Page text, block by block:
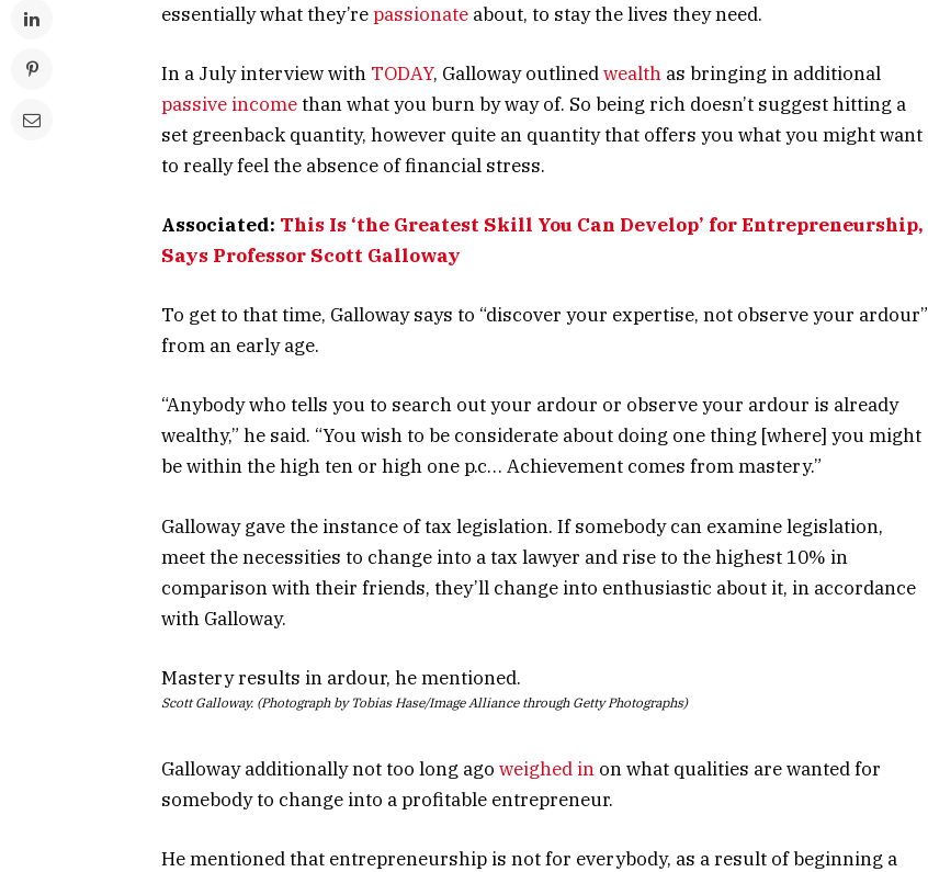
essentially what they’repassionate about, to stay the lives they need.
In a July interview with TODAY, Galloway outlinedwealth as bringing in additional
passive incomethan what you burn by way of. So being rich doesn’t suggest hitting a
set greenback quantity, however quite an quantity that offers you what you might want
to really feel the absence of financial stress.
Associated: This Is ‘the Greatest Skill You Can Develop’ for Entrepreneurship,
Says Professor Scott Galloway
To get to that time, Galloway says to “discover your expertise, not observe your ardour”
from an early age.
“Anybody who tells you to search out your ardour or observe your ardour is already
wealthy,” he said. “You wish to be considerate about doing one thing [where] you might
be within the high ten or high one p.c… Achievement comes from mastery.”
Galloway gave the instance of tax legislation. If somebody can examine legislation,
meet the necessities to change into a tax lawyer and rise to the highest 10% in
comparison with their friends, they’ll change into enthusiastic about it, in accordance
with Galloway.
Mastery results in ardour, he mentioned.
Scott Galloway. (Photograph by Tobias Hase/Image Alliance through Getty Photographs)
Galloway additionally not too long ago weighed in on what qualities are wanted for
somebody to change into a profitable entrepreneur.
He mentioned that entrepreneurship is not for everybody, as a result of beginning a